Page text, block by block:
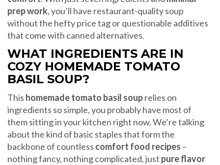
prep work, you’ll have restaurant-quality soup
without the hefty price tag or questionable additives
that come with canned alternatives.
WHAT INGREDIENTS ARE IN
COZY HOMEMADE TOMATO
BASIL SOUP?
This homemade tomato basil souprelies on
ingredients so simple, you probably have most of
them sitting in your kitchen right now. We’re talking
about the kind of basic staples that form the
backbone of countless comfort food recipes –
nothing fancy, nothing complicated, just pure flavor